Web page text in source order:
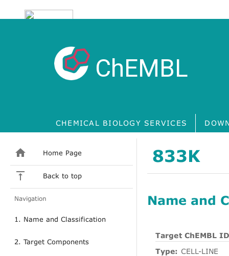
ChEMBL
CHEMICAL BIOLOGY SERVICES
Home Page
Back to top
Navigation
1. Name and Classification
2. Target Components
833K
Name and
Target ChEMBL
Type: CELL-LINE